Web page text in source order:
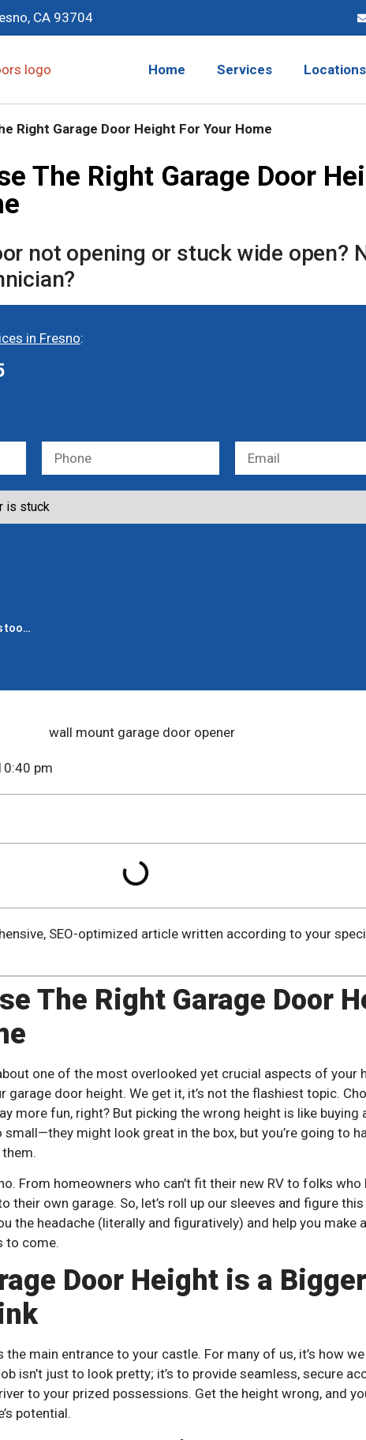
CA 93704
Home Services Locations
Right Garage Door Height For Your Home
The Right Garage Door
not opening or stuck wide open?
in Fresno:
too…
pm
SEO-optimized article written according to your
The Right Garage Door
one of the most overlooked yet crucial aspects of your
garage door height. We get it, it’s not the flashiest topic.
more fun, right? But picking the wrong height is like buying
might look great in the box, but you’re going to
From homeowners who can’t fit their new RV to folks who
their own garage. So, let’s roll up our sleeves and figure
the headache (literally and figuratively) and help you make
to come.
Door Height is a Bigger
main entrance to your castle. For many of us, it’s how
isn’t just to look pretty; it’s to provide seamless, secure
to your prized possessions. Get the height wrong, and
potential.